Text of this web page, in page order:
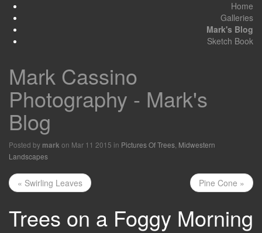
Home
Galleries
Mark's Blog
Sketch Book
Mark Cassino
Photography - Mark's
Blog
Posted by mark on Mar 11 2015 in Pictures Of Trees Midwestern
Landscapes
« Swirling Leaves Pine Cone »
Trees on a Foggy Morning